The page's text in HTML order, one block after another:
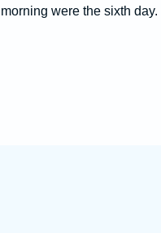
morning were the sixth day.